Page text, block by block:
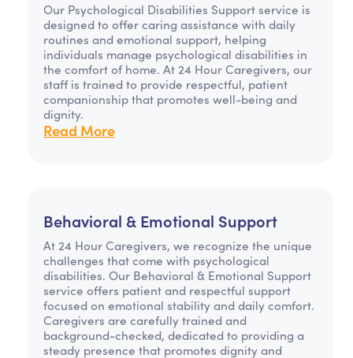
Our Psychological Disabilities Support service is
designed to offer caring assistance with daily
routines and emotional support, helping
individuals manage psychological disabilities in
the comfort of home. At 24 Hour Caregivers, our
staff is trained to provide respectful, patient
companionship that promotes well-being and
dignity.
Read More
Behavioral & Emotional Support
At 24 Hour Caregivers, we recognize the unique
challenges that come with psychological
disabilities. Our Behavioral & Emotional Support
service offers patient and respectful support
focused on emotional stability and daily comfort.
Caregivers are carefully trained and
background-checked, dedicated to providing a
steady presence that promotes dignity and